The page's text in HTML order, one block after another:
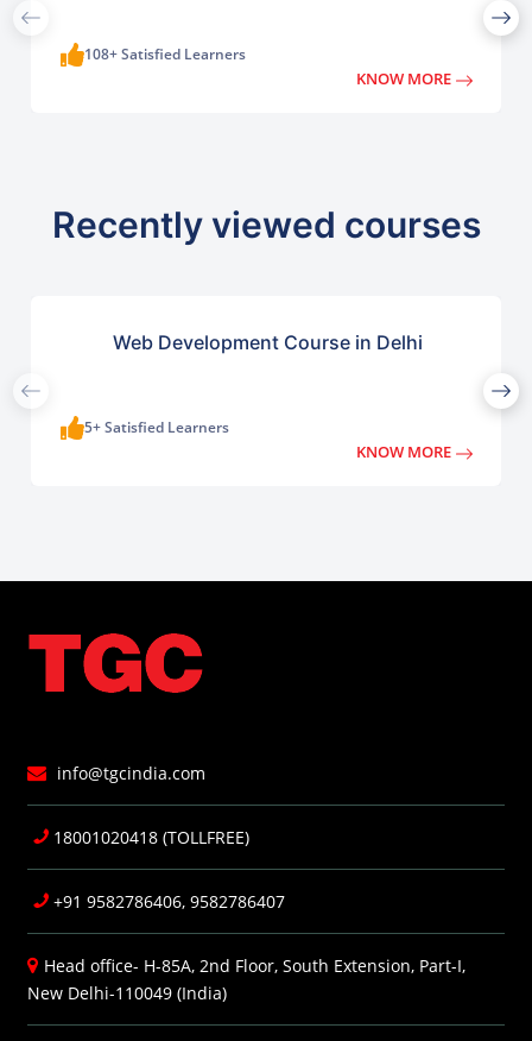
108+ Satisfied Learners
KNOW MORE
Recently viewed courses
Web Development Course in Delhi
5+ Satisfied Learners
KNOW MORE
info@tgcindia.com
18001020418 (TOLLFREE)
+91 9582786406, 9582786407
Head office- H-85A, 2nd Floor, South Extension, Part-I,
New Delhi-110049 (India)